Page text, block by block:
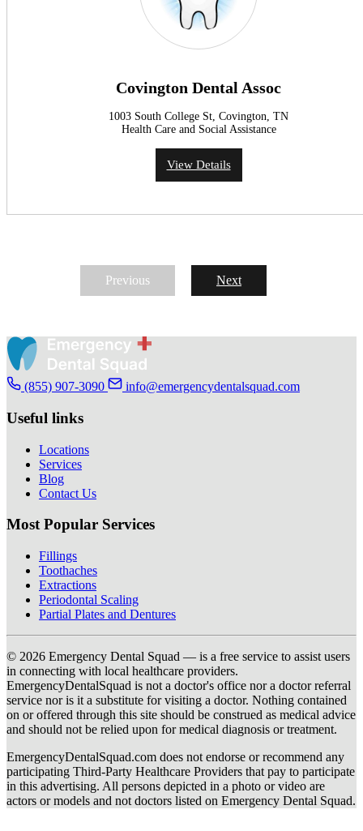
Covington Dental Assoc
1003 South College St, Covington, TN
Health Care and Social Assistance
View Details
Previous Next
(855) 907-3090 info@emergencydentalsquad.com
Useful links
Locations
Services
Blog
Contact Us
Most Popular Services
Fillings
Toothaches
Extractions
Periodontal Scaling
Partial Plates and Dentures
© 2026 Emergency Dental Squad — is a free service to assist users
in connecting with local healthcare providers.
EmergencyDentalSquad is not a doctor's office nor a doctor referral
service nor is it a substitute for visiting a doctor. Nothing contained
on or offered through this site should be construed as medical advice
and should not be relied upon for medical diagnosis or treatment.
EmergencyDentalSquad.com does not endorse or recommend any
participating Third-Party Healthcare Providers that pay to participate
in this advertising. All persons depicted in a photo or video are
actors or models and not doctors listed on Emergency Dental Squad.